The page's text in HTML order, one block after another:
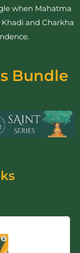
when Mahatma
and Charkha
Bundle